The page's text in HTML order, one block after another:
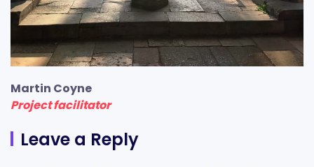
Martin Coyne
Project facilitator
Leave a Reply